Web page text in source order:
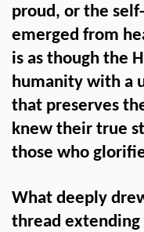
proud, or the
emerged from
is as though the
humanity with a
that preserves
knew their true
those who
What deeply
thread